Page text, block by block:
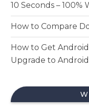
10 Seconds – 100%
How to Compare
How to Get
Upgrade to